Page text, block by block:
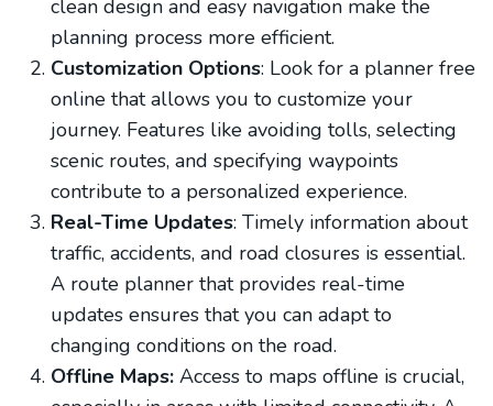
clean design and easy navigation make the
planning process more efficient.
Customization Options: Look for a planner free
online that allows you to customize your
journey. Features like avoiding tolls, selecting
scenic routes, and specifying waypoints
contribute to a personalized experience.
Real-Time Updates: Timely information about
traffic, accidents, and road closures is essential.
A route planner that provides real-time
updates ensures that you can adapt to
changing conditions on the road.
Offline Maps: Access to maps offline is crucial,